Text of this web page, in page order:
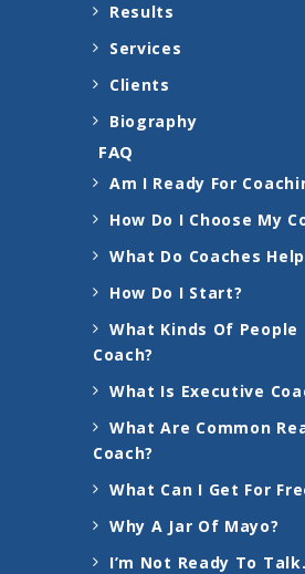
Results
Services
Clients
Biography
FAQ
Am I Ready For
How Do I Choose My
What Do Coaches
How Do I Start?
What Kinds Of People
Coach?
What Is Executive
What Are Common
Coach?
What Can I Get For
Why A Jar Of Mayo?
I’m Not Ready To